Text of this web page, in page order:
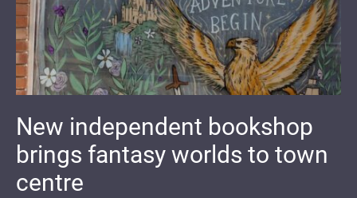
New independent bookshop
brings fantasy worlds to town
centre